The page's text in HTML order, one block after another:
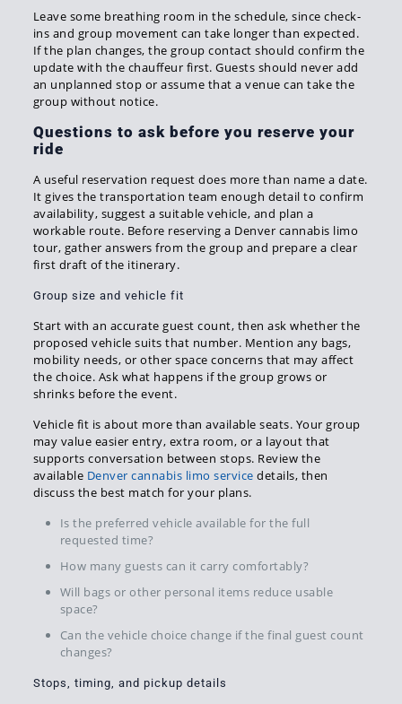
Leave some breathing room in the schedule, since check-
ins and group movement can take longer than expected.
If the plan changes, the group contact should confirm the
update with the chauffeur first. Guests should never add
an unplanned stop or assume that a venue can take the
group without notice.
Questions to ask before you reserve your
ride
A useful reservation request does more than name a date.
It gives the transportation team enough detail to confirm
availability, suggest a suitable vehicle, and plan a
workable route. Before reserving a Denver cannabis limo
tour, gather answers from the group and prepare a clear
first draft of the itinerary.
Group size and vehicle fit
Start with an accurate guest count, then ask whether the
proposed vehicle suits that number. Mention any bags,
mobility needs, or other space concerns that may affect
the choice. Ask what happens if the group grows or
shrinks before the event.
Vehicle fit is about more than available seats. Your group
may value easier entry, extra room, or a layout that
supports conversation between stops. Review the
available Denver cannabis limo service details, then
discuss the best match for your plans.
Is the preferred vehicle available for the full
requested time?
How many guests can it carry comfortably?
Will bags or other personal items reduce usable
space?
Can the vehicle choice change if the final guest count
changes?
Stops, timing, and pickup details